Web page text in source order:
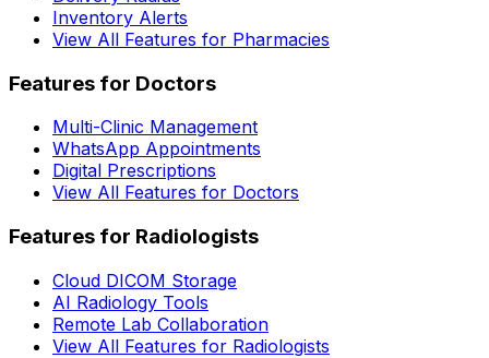
Inventory Alerts
View All Features for Pharmacies
Features for Doctors
Multi-Clinic Management
WhatsApp Appointments
Digital Prescriptions
View All Features for Doctors
Features for Radiologists
Cloud DICOM Storage
AI Radiology Tools
Remote Lab Collaboration
View All Features for Radiologists